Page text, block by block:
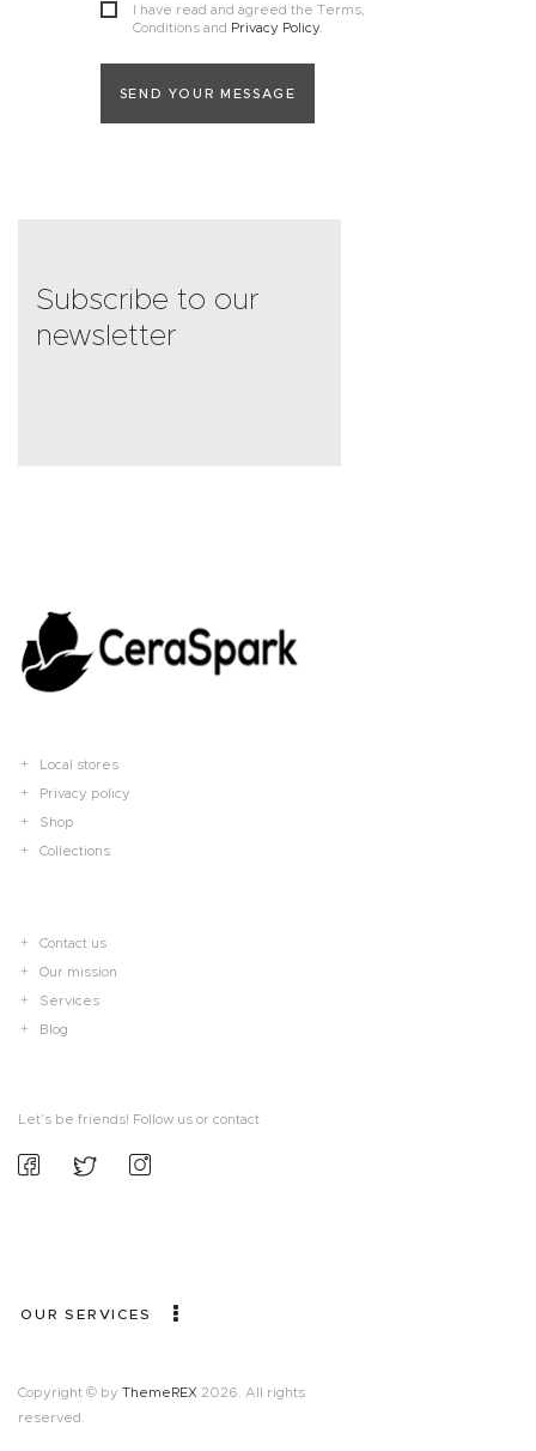
I have read and agreed the Terms,
Conditions and Privacy Policy.
SEND YOUR MESSAGE
Subscribe to our
newsletter
Local stores
Privacy policy
Shop
Collections
Contact us
Our mission
Services
Blog
Let’s be friends! Follow us or contact
OUR SERVICES
Copyright © by ThemeREX 2026. All rights
reserved.